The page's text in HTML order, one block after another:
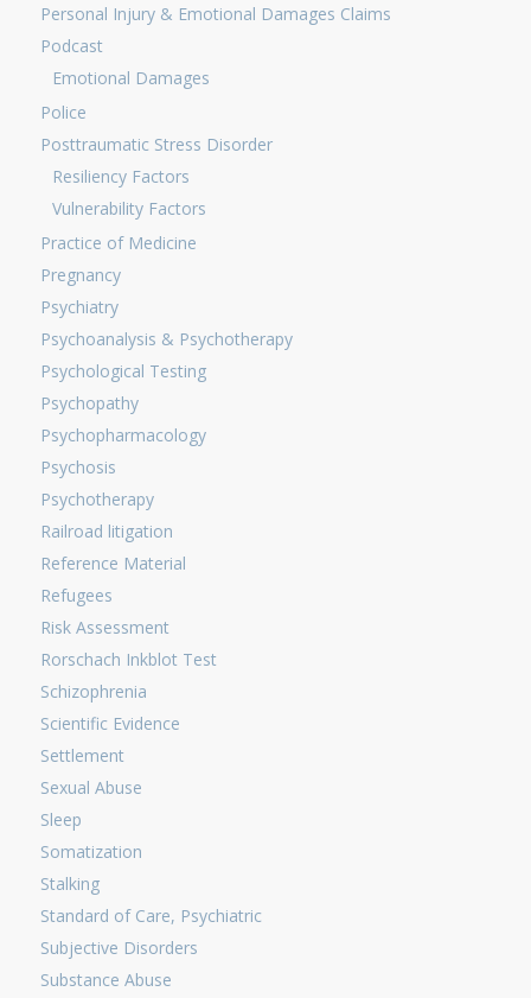
Personal Injury & Emotional Damages Claims
Podcast
Emotional Damages
Police
Posttraumatic Stress Disorder
Resiliency Factors
Vulnerability Factors
Practice of Medicine
Pregnancy
Psychiatry
Psychoanalysis & Psychotherapy
Psychological Testing
Psychopathy
Psychopharmacology
Psychosis
Psychotherapy
Railroad litigation
Reference Material
Refugees
Risk Assessment
Rorschach Inkblot Test
Schizophrenia
Scientific Evidence
Settlement
Sexual Abuse
Sleep
Somatization
Stalking
Standard of Care, Psychiatric
Subjective Disorders
Substance Abuse